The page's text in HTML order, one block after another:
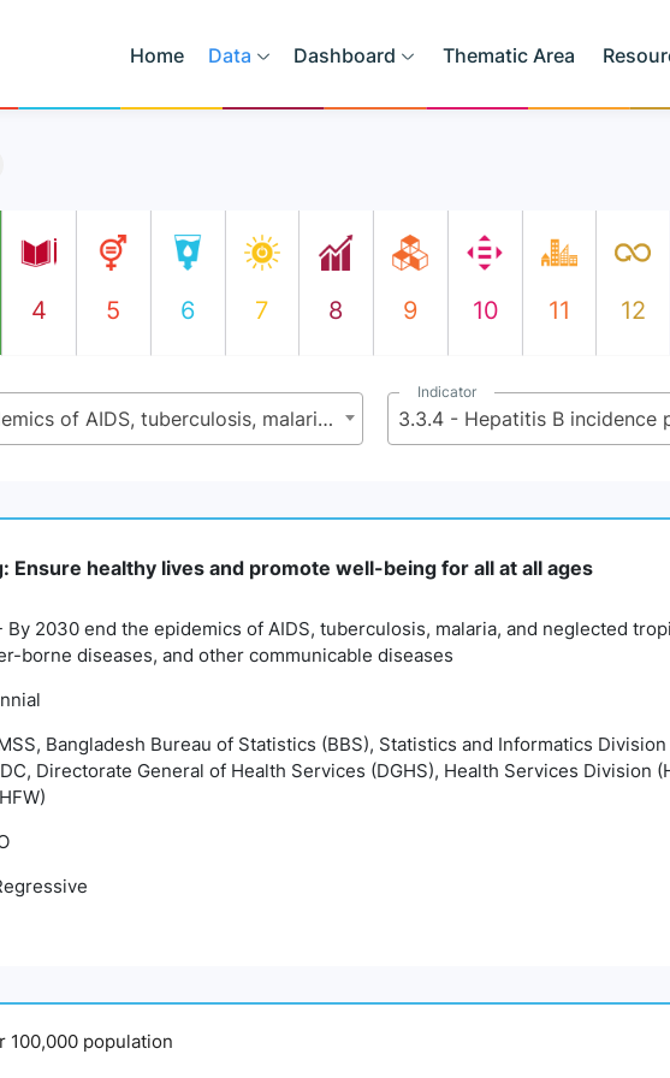
Home Data Dashboard Thematic Area
4 5 6 7 8 9 10 11 12
3.3 - By 2030 end the epidemics of AIDS, tuberculosis, malaria, and neglected tropical diseases and combat hepatitis, water-borne diseases, and other communicable diseases
Indicator
3.3.4 - Hepatitis B incidence
Ensure healthy lives and promote well-being for all at all ages
By 2030 end the epidemics of AIDS, tuberculosis, malaria, and neglected
borne diseases, and other communicable diseases
Bangladesh Bureau of Statistics (BBS), Statistics and Informatics
Directorate General of Health Services (DGHS), Health Services Division
100,000 population